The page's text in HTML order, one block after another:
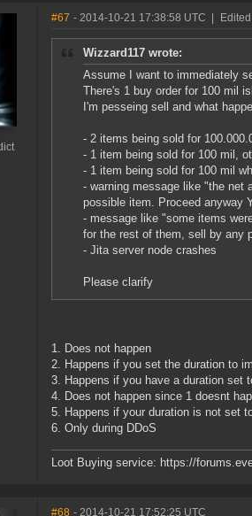
#67 - 2014-10-21 17:38:58 UTC
Wizzard117 wrote:
Assume I want to immediately
There's 1 buy order for 100 mil
I'm pesseing sell and what
- 2 items being sold for
- 1 item being sold for 100 mil,
- 1 item being sold for 100 mil
- warning message like "the net
possible item. Proceed anyway
- message like "some items
for the rest of them, sell by any
- Jita server node crashes
Please clarify
1. Does not happen
2. Happens if you set the duration to
3. Happens if you have a duration set
4. Does not happen since 1 doesnt
5. Happens if your duration is not set
6. Only during DDoS
Loot Buying service: https://
#68 - 2014-10-21 17:52:25 UTC